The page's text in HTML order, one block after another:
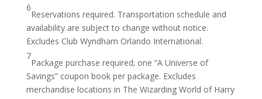
6
Reservations required. Transportation schedule and
availability are subject to change without notice.
Excludes Club Wyndham Orlando International.
7
Package purchase required; one “A Universe of
Savings” coupon book per package. Excludes
merchandise locations in The Wizarding World of Harry